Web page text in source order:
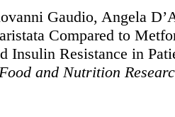
Gaudio, Angela
Compared to
Insulin Resistance in
and Nutrition